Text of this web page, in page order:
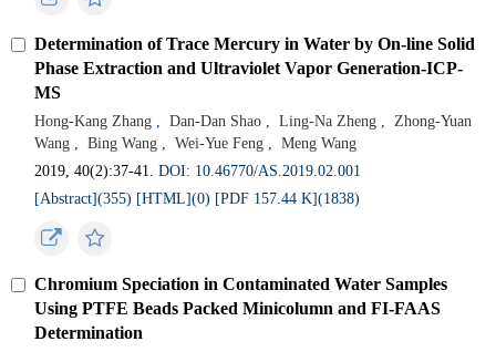
Determination of Trace Mercury in Water by On-line Solid
Phase Extraction and Ultraviolet Vapor Generation-ICP-
MS
Hong-Kang Zhang , Dan-Dan Shao , Ling-Na Zheng ,
Zhong-Yuan
Wang , Bing Wang , Wei-Yue Feng ,
Meng Wang
2019, 40(2):37-41.DOI: 10.46770/AS.2019.02.001
[Abstract](355) [HTML](0) [PDF 157.44 K](1838)
Chromium Speciation in Contaminated Water Samples
Using PTFE Beads Packed Minicolumn and FI-FAAS
Determination